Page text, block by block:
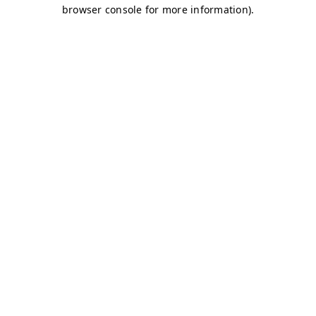
browser console for more information).